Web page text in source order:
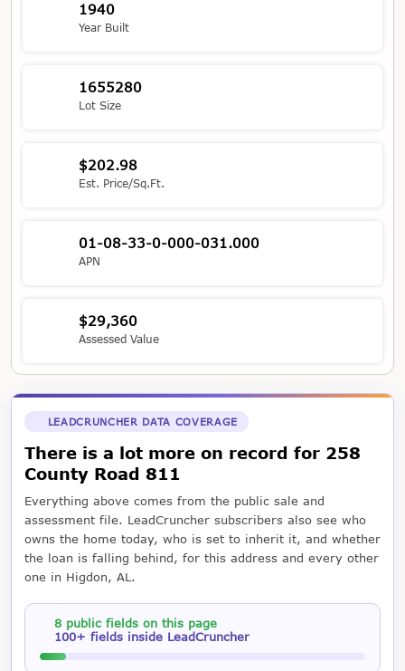
1940
Year Built
1655280
Lot Size
$202.98
Est. Price/Sq.Ft.
01-08-33-0-000-031.000
APN
$29,360
Assessed Value
LEADCRUNCHER DATA COVERAGE
There is a lot more on record for 258
County Road 811
Everything above comes from the public sale and
assessment file. LeadCruncher subscribers also see who
owns the home today, who is set to inherit it, and whether
the loan is falling behind, for this address and every other
one in Higdon, AL.
8 public fields on this page
100+ fields inside LeadCruncher